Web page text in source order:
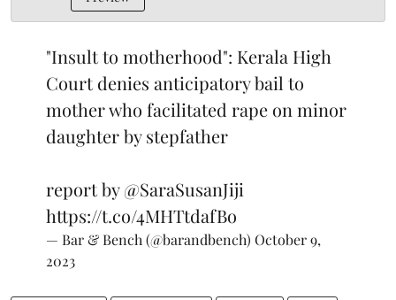
"Insult to motherhood": Kerala High
Court denies anticipatory bail to
mother who facilitated rape on minor
daughter by stepfather
report by@SaraSusanJiji
https://t.co/4MHTtdafBo
— Bar & Bench (@barandbench) October 9,
2023